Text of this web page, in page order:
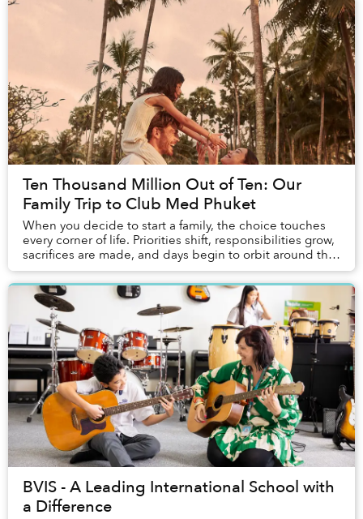
Ten Thousand Million Out of Ten: Our
Family Trip to Club Med Phuket
When you decide to start a family, the choice touches
every corner of life. Priorities shift, responsibilities grow,
sacrifices are made, and days begin to orbit around the
children. Vacations change ...
BVIS - A Leading International School with
a Difference